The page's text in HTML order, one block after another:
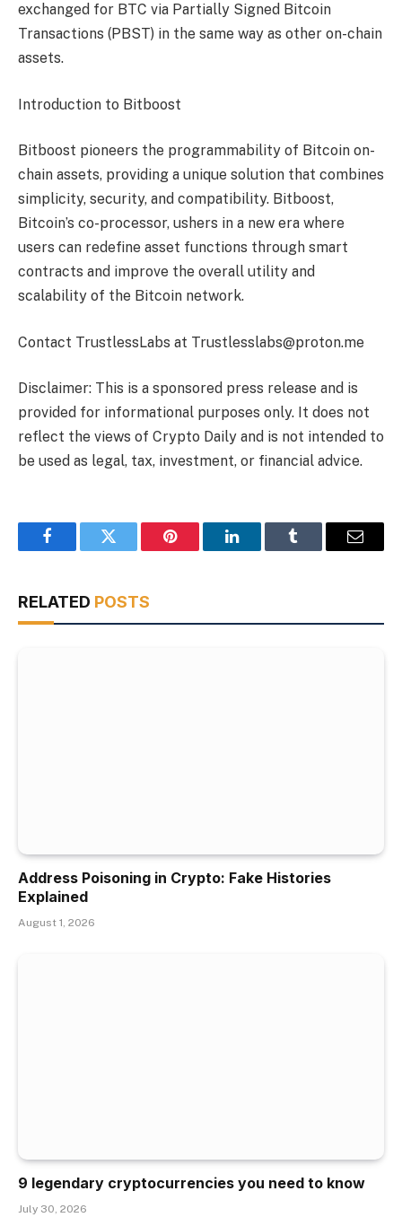
exchanged for BTC via Partially Signed Bitcoin
Transactions (PBST) in the same way as other on-chain
assets.
Introduction to Bitboost
Bitboost pioneers the programmability of Bitcoin on-
chain assets, providing a unique solution that combines
simplicity, security, and compatibility. Bitboost,
Bitcoin’s co-processor, ushers in a new era where
users can redefine asset functions through smart
contracts and improve the overall utility and
scalability of the Bitcoin network.
Contact TrustlessLabs at Trustlesslabs@proton.me
Disclaimer: This is a sponsored press release and is
provided for informational purposes only. It does not
reflect the views of Crypto Daily and is not intended to
be used as legal, tax, investment, or financial advice.
FacebookTwitter Pinterest LinkedInTumblr Email
RELATED POSTS
Address Poisoning in Crypto: Fake Histories
Explained
August 1, 2026
9 legendary cryptocurrencies you need to know
July 30, 2026